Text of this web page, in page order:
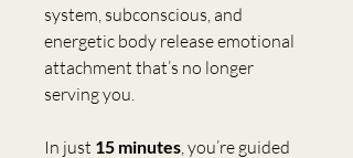
system, subconscious, and
energetic body release emotional
attachment that’s no longer
serving you.
In just 15 minutes , you’re guided